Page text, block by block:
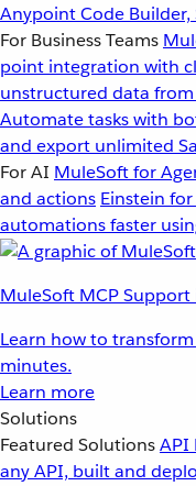
Anypoint Code
For Business Teams
point integration with
unstructured data
Automate tasks with
and export unlimited
For AI MuleSoft for
and actions Einstein
automations faster
MuleSoft MCP Support
Learn how to
minutes.
Learn more
Solutions
Featured SolutionsAPI
any API, built and